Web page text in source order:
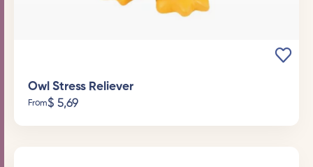
Owl Stress Reliever
From$ 5,69